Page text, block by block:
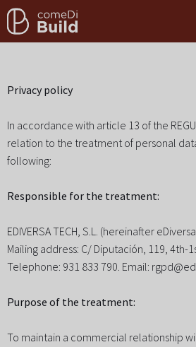
Privacy policy
In accordance with article 13 of the
relation to the treatment of personal
following:
Responsible for the treatment:
EDIVERSA TECH, S.L. (hereinafter
Mailing address: C/ Diputación, 119, 4th-
Telephone: 931 833 790. Email:
Purpose of the treatment:
To maintain a commercial relationship